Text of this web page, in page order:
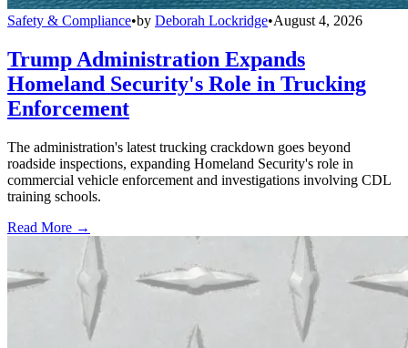
Safety & Compliance•by Deborah Lockridge•August 4, 2026
Trump Administration Expands
Homeland Security's Role in Trucking
Enforcement
The administration's latest trucking crackdown goes beyond
roadside inspections, expanding Homeland Security's role in
commercial vehicle enforcement and investigations involving CDL
training schools.
Read More →